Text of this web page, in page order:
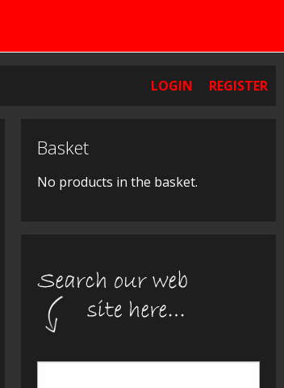
LOGIN REGISTER
Basket
No products in the basket.